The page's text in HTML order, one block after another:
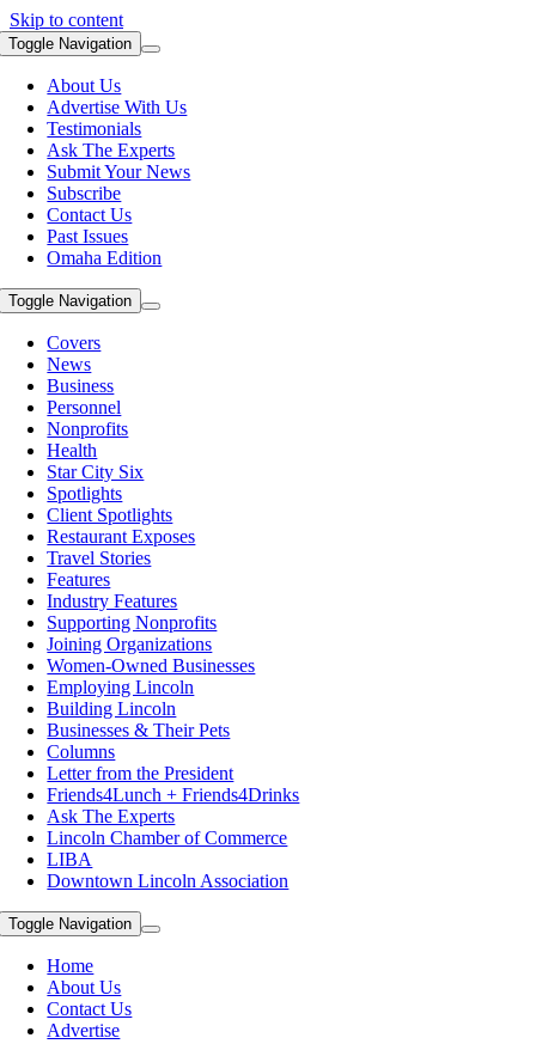
Skip to content
Toggle Navigation
About Us
Advertise With Us
Testimonials
Ask The Experts
Submit Your News
Subscribe
Contact Us
Past Issues
Omaha Edition
Toggle Navigation
Covers
News
Business
Personnel
Nonprofits
Health
Star City Six
Spotlights
Client Spotlights
Restaurant Exposes
Travel Stories
Features
Industry Features
Supporting Nonprofits
Joining Organizations
Women-Owned Businesses
Employing Lincoln
Building Lincoln
Businesses & Their Pets
Columns
Letter from the President
Friends4Lunch + Friends4Drinks
Ask The Experts
Lincoln Chamber of Commerce
LIBA
Downtown Lincoln Association
Toggle Navigation
Home
About Us
Contact Us
Advertise